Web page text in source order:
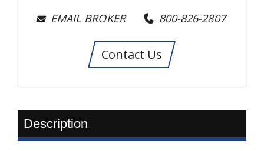
EMAIL BROKER 800-826-2807
Contact Us
Description